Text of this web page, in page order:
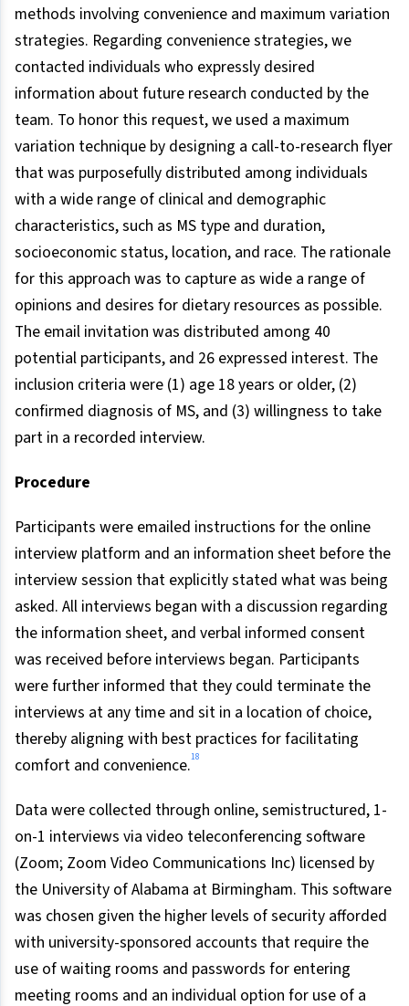
methods involving convenience and maximum variation
strategies. Regarding convenience strategies, we
contacted individuals who expressly desired
information about future research conducted by the
team. To honor this request, we used a maximum
variation technique by designing a call-to-research flyer
that was purposefully distributed among individuals
with a wide range of clinical and demographic
characteristics, such as MS type and duration,
socioeconomic status, location, and race. The rationale
for this approach was to capture as wide a range of
opinions and desires for dietary resources as possible.
The email invitation was distributed among 40
potential participants, and 26 expressed interest. The
inclusion criteria were (1) age 18 years or older, (2)
confirmed diagnosis of MS, and (3) willingness to take
part in a recorded interview.
Procedure
Participants were emailed instructions for the online
interview platform and an information sheet before the
interview session that explicitly stated what was being
asked. All interviews began with a discussion regarding
the information sheet, and verbal informed consent
was received before interviews began. Participants
were further informed that they could terminate the
interviews at any time and sit in a location of choice,
thereby aligning with best practices for facilitating
comfort and convenience.18
Data were collected through online, semistructured, 1-
on-1 interviews via video teleconferencing software
(Zoom; Zoom Video Communications Inc) licensed by
the University of Alabama at Birmingham. This software
was chosen given the higher levels of security afforded
with university-sponsored accounts that require the
use of waiting rooms and passwords for entering
meeting rooms and an individual option for use of a